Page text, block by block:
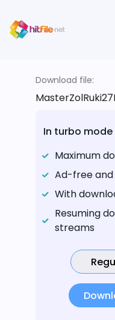
Download file:
In turbo mode
Maximum
Ad-free
With
Resuming
streams